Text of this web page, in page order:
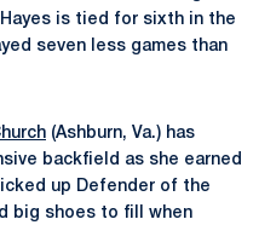
is tied for sixth in the
seven less games than
(Ashburn, Va.) has
backfield as she earned
up Defender of the
big shoes to fill when